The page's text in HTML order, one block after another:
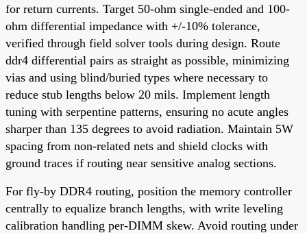
for return currents. Target 50-ohm single-ended and 100-
ohm differential impedance with +/-10% tolerance,
verified through field solver tools during design. Route
ddr4 differential pairs as straight as possible, minimizing
vias and using blind/buried types where necessary to
reduce stub lengths below 20 mils. Implement length
tuning with serpentine patterns, ensuring no acute angles
sharper than 135 degrees to avoid radiation. Maintain 5W
spacing from non-related nets and shield clocks with
ground traces if routing near sensitive analog sections.
For fly-by DDR4 routing, position the memory controller
centrally to equalize branch lengths, with write leveling
calibration handling per-DIMM skew. Avoid routing under